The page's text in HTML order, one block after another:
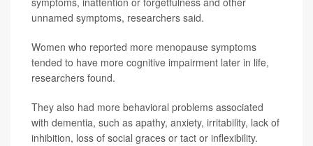
unnamed symptoms, researchers said.
Women who reported more menopause symptoms
tended to have more cognitive impairment later in life,
researchers found.
They also had more behavioral problems associated
with dementia, such as apathy, anxiety, irritability, lack of
inhibition, loss of social graces or tact or inflexibility.